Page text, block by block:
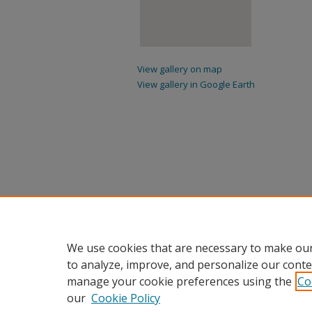
View gallery on map
View gallery in Google Earth
We use cookies that are necessary to make
to analyze, improve, and personalize our
manage your cookie preferences using the
our Cookie Policy